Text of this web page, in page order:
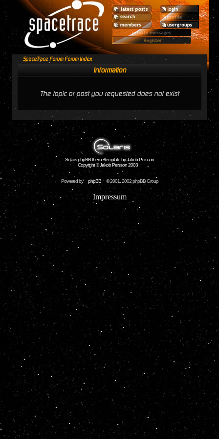
SpaceTrace Forum Forum Index
Information
The topic or post you requested does not exist
Solaris phpBB theme/template by Jakob Persson
Copyright © Jakob Persson 2003
Powered by phpBB © 2001, 2002 phpBB Group
Impressum